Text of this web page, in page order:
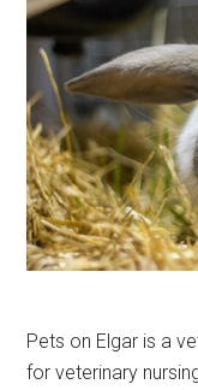
Pets on Elgar is a
for veterinary